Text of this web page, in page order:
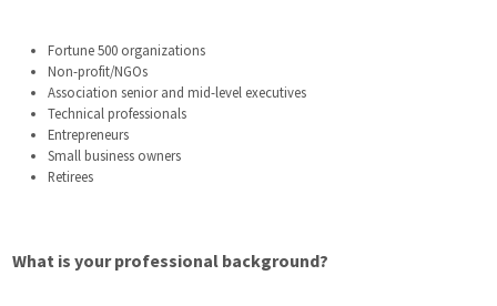
Fortune 500 organizations
Non-profit/NGOs
Association senior and mid-level executives
Technical professionals
Entrepreneurs
Small business owners
Retirees
What is your professional background?